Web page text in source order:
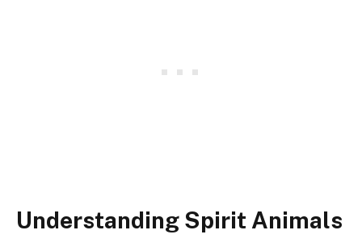
Understanding Spirit Animals